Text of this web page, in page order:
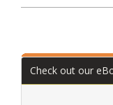
associations,
Check out our